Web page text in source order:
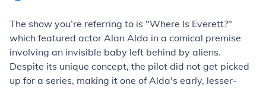
The show you’re referring to is "Where Is Everett?"
which featured actor Alan Alda in a comical premise
involving an invisible baby left behind by aliens.
Despite its unique concept, the pilot did not get picked
up for a series, making it one of Alda's early, lesser-